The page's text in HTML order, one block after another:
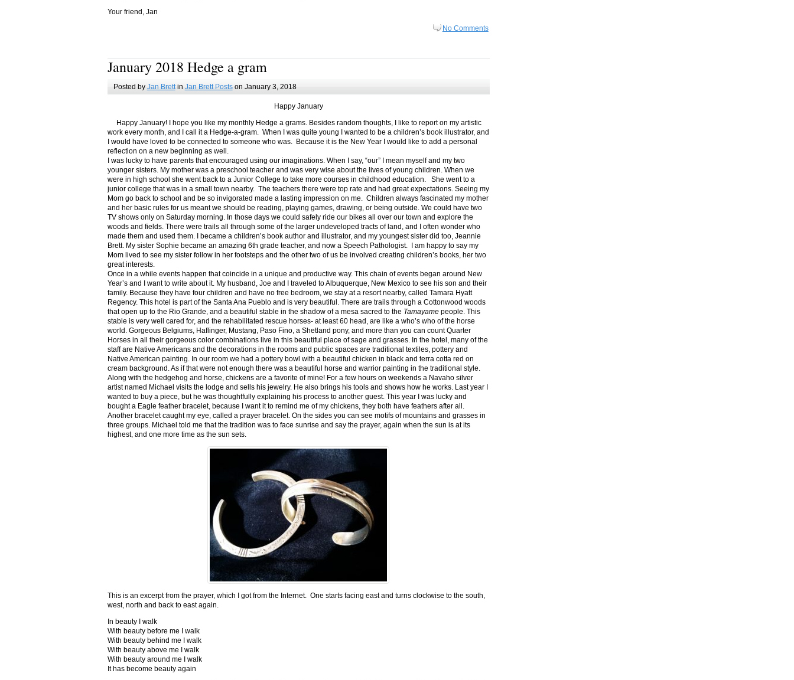
Your friend, Jan
No Comments
January 2018 Hedge a gram
Posted by Jan Brettin Jan Brett Postson January 3, 2018
Happy January
Happy January! I hope you like my monthly Hedge a grams. Besides random thoughts, I like to report on my artistic
work every month, and I call it a Hedge-a-gram. When I was quite young I wanted to be a children’s book illustrator, and
I would have loved to be connected to someone who was. Because it is the New Year I would like to add a personal
reflection on a new beginning as well.
I was lucky to have parents that encouraged using our imaginations. When I say, “our” I mean myself and my two
younger sisters. My mother was a preschool teacher and was very wise about the lives of young children. When we
were in high school she went back to a Junior College to take more courses in childhood education. She went to a
junior college that was in a small town nearby. The teachers there were top rate and had great expectations. Seeing my
Mom go back to school and be so invigorated made a lasting impression on me. Children always fascinated my mother
and her basic rules for us meant we should be reading, playing games, drawing, or being outside. We could have two
TV shows only on Saturday morning. In those days we could safely ride our bikes all over our town and explore the
woods and fields. There were trails all through some of the larger undeveloped tracts of land, and I often wonder who
made them and used them. I became a children’s book author and illustrator, and my youngest sister did too, Jeannie
Brett. My sister Sophie became an amazing 6th grade teacher, and now a Speech Pathologist. I am happy to say my
Mom lived to see my sister follow in her footsteps and the other two of us be involved creating children’s books, her two
great interests.
Once in a while events happen that coincide in a unique and productive way. This chain of events began around New
Year’s and I want to write about it. My husband, Joe and I traveled to Albuquerque, New Mexico to see his son and their
family. Because they have four children and have no free bedroom, we stay at a resort nearby, called Tamara Hyatt
Regency. This hotel is part of the Santa Ana Pueblo and is very beautiful. There are trails through a Cottonwood woods
that open up to the Rio Grande, and a beautiful stable in the shadow of a mesa sacred to the Tamayame people. This
stable is very well cared for, and the rehabilitated rescue horses- at least 60 head, are like a who’s who of the horse
world. Gorgeous Belgiums, Haflinger, Mustang, Paso Fino, a Shetland pony, and more than you can count Quarter
Horses in all their gorgeous color combinations live in this beautiful place of sage and grasses. In the hotel, many of the
staff are Native Americans and the decorations in the rooms and public spaces are traditional textiles, pottery and
Native American painting. In our room we had a pottery bowl with a beautiful chicken in black and terra cotta red on
cream background. As if that were not enough there was a beautiful horse and warrior painting in the traditional style.
Along with the hedgehog and horse, chickens are a favorite of mine! For a few hours on weekends a Navaho silver
artist named Michael visits the lodge and sells his jewelry. He also brings his tools and shows how he works. Last year I
wanted to buy a piece, but he was thoughtfully explaining his process to another guest. This year I was lucky and
bought a Eagle feather bracelet, because I want it to remind me of my chickens, they both have feathers after all.
Another bracelet caught my eye, called a prayer bracelet. On the sides you can see motifs of mountains and grasses in
three groups. Michael told me that the tradition was to face sunrise and say the prayer, again when the sun is at its
highest, and one more time as the sun sets.
This is an excerpt from the prayer, which I got from the Internet. One starts facing east and turns clockwise to the south,
west, north and back to east again.
In beauty I walk
With beauty before me I walk
With beauty behind me I walk
With beauty above me I walk
With beauty around me I walk
It has become beauty again